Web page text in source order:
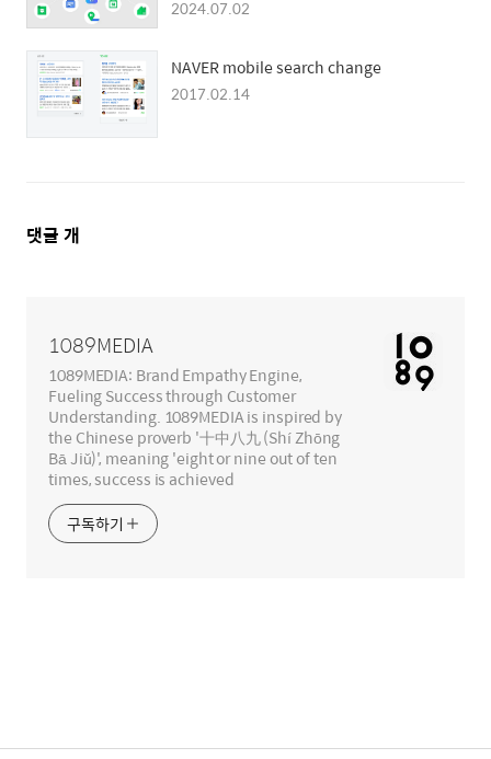
2024.07.02
NAVER mobile search change
2017.02.14
댓
댓글 개
1089MEDIA
1089MEDIA: Brand Empathy Engine,
Fueling Success through Customer
Understanding. 1089MEDIA is inspired by
the Chinese proverb '十中八九 (Shí Zhōng
Bā Jiǔ)', meaning 'eight or nine out of ten
times, success is achieved
구독하기